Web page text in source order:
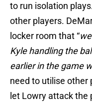
to run isolation
other players.
locker room that “
Kyle handling the
earlier in the game
need to utilise other
let Lowry attack the